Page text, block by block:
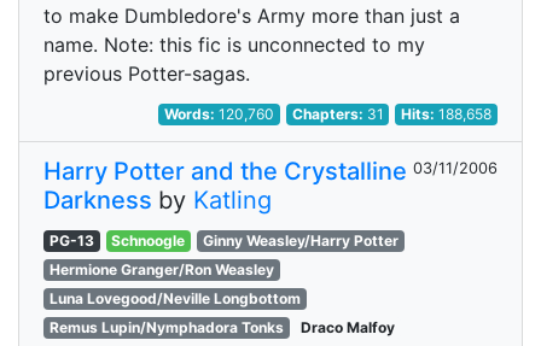
to make Dumbledore's Army more than just a
name. Note: this fic is unconnected to my
previous Potter-sagas.
Words:120,760 Chapters: 31 Hits:188,658
Harry Potter and the Crystalline
Darkness by Katling
03/11/2006
PG-13 Schnoogle
Ginny Weasley/Harry Potter
Hermione Granger/Ron Weasley
Luna Lovegood/Neville Longbottom
Remus Lupin/Nymphadora Tonks
Draco Malfoy